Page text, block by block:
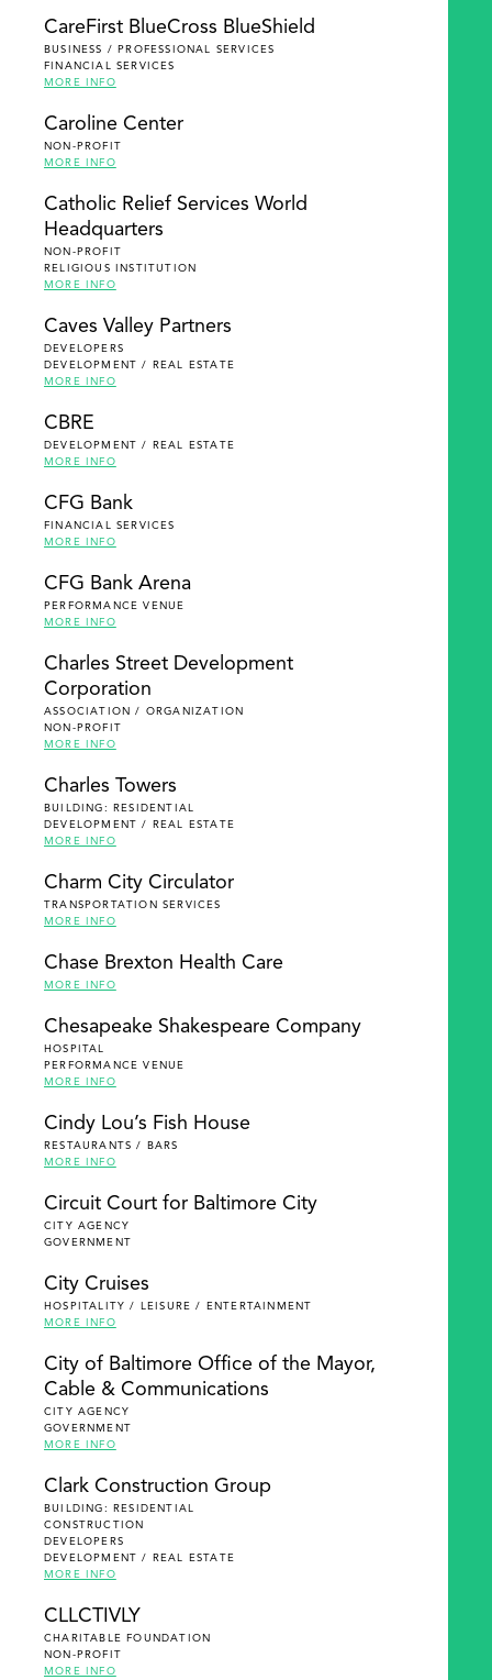
CareFirst BlueCross BlueShield
BUSINESS / PROFESSIONAL SERVICES
FINANCIAL SERVICES
MORE INFO
Caroline Center
NON-PROFIT
MORE INFO
Catholic Relief Services World
Headquarters
NON-PROFIT
RELIGIOUS INSTITUTION
MORE INFO
Caves Valley Partners
DEVELOPERS
DEVELOPMENT / REAL ESTATE
MORE INFO
CBRE
DEVELOPMENT / REAL ESTATE
MORE INFO
CFG Bank
FINANCIAL SERVICES
MORE INFO
CFG Bank Arena
PERFORMANCE VENUE
MORE INFO
Charles Street Development
Corporation
ASSOCIATION / ORGANIZATION
NON-PROFIT
MORE INFO
Charles Towers
BUILDING: RESIDENTIAL
DEVELOPMENT / REAL ESTATE
MORE INFO
Charm City Circulator
TRANSPORTATION SERVICES
MORE INFO
Chase Brexton Health Care
MORE INFO
Chesapeake Shakespeare Company
HOSPITAL
PERFORMANCE VENUE
MORE INFO
Cindy Lou’s Fish House
RESTAURANTS / BARS
MORE INFO
Circuit Court for Baltimore City
CITY AGENCY
GOVERNMENT
City Cruises
HOSPITALITY / LEISURE / ENTERTAINMENT
MORE INFO
City of Baltimore Office of the Mayor,
Cable & Communications
CITY AGENCY
GOVERNMENT
MORE INFO
Clark Construction Group
BUILDING: RESIDENTIAL
CONSTRUCTION
DEVELOPERS
DEVELOPMENT / REAL ESTATE
MORE INFO
CLLCTIVLY
CHARITABLE FOUNDATION
NON-PROFIT
MORE INFO